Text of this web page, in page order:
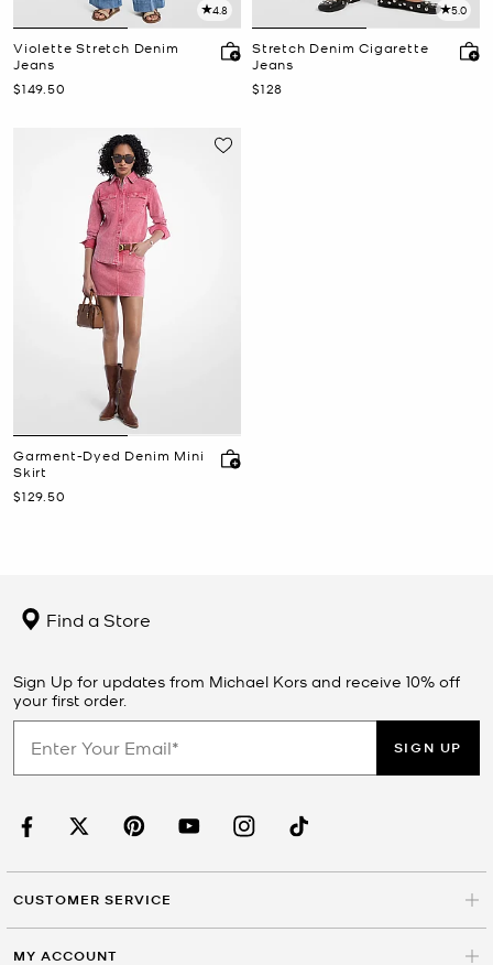
4.8
Violette Stretch Denim
Jeans
Now
$149.50
5.0
Stretch Denim Cigarette
Jeans
Now
$128
Garment-Dyed Denim Mini
Skirt
Now
$129.50
Find a Store
Sign Up for updates from Michael Kors and receive 10% off
your first order.
SIGN UP
CUSTOMER SERVICE
MY ACCOUNT